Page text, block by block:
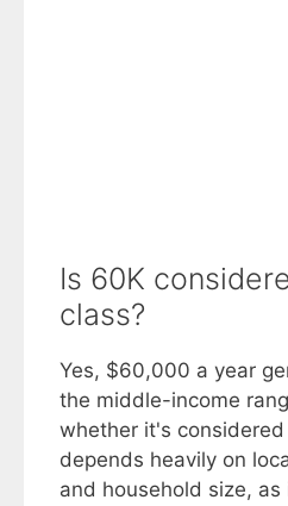
Is 60K
class?
Yes, $60,000 a year
the middle-income
whether it's
depends heavily on
and household size,